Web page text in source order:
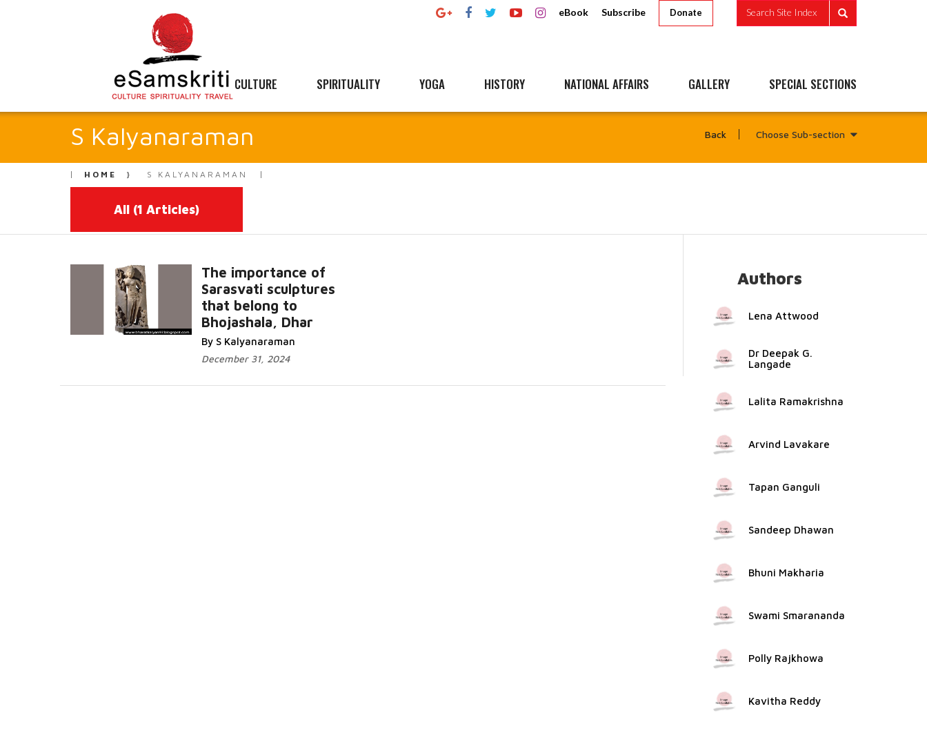
eBook Subscribe Donate Search Site Index
CULTURE SPIRITUALITY YOGA HISTORY NATIONAL AFFAIRS GALLERY SPECIAL SECTIONS
S Kalyanaraman Back Choose Sub-section
HOME S KALYANARAMAN
All (1 Articles)
The importance of
Sarasvati sculptures
that belong to
Bhojashala, Dhar
By S Kalyanaraman
December 31, 2024
Read More...
Authors
Lena Attwood
Dr Deepak G.
Langade
Lalita Ramakrishna
Arvind Lavakare
Tapan Ganguli
Sandeep Dhawan
Bhuni Makharia
Swami Smarananda
Polly Rajkhowa
Kavitha Reddy